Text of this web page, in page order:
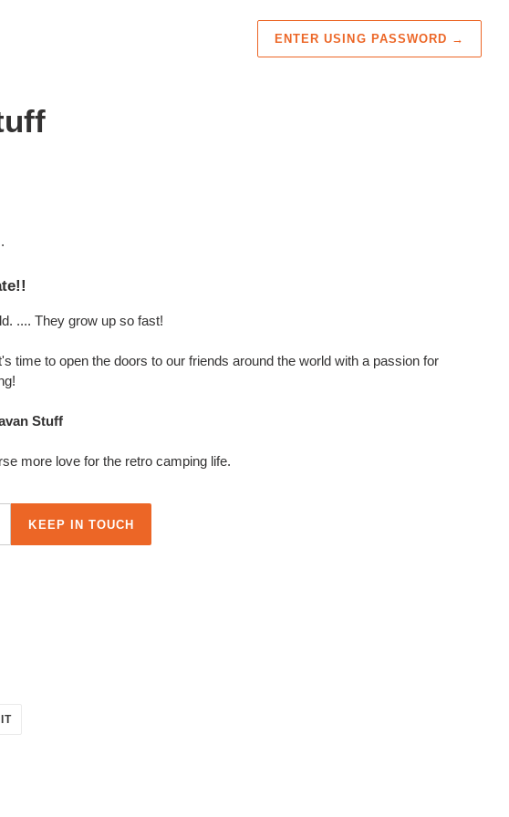
ENTER USING PASSWORD →
.... They grow up so fast!
time to open the doors to our friends around the world with a passion for
Stuff
more love for the retro camping life.
KEEP IN TOUCH
PIN